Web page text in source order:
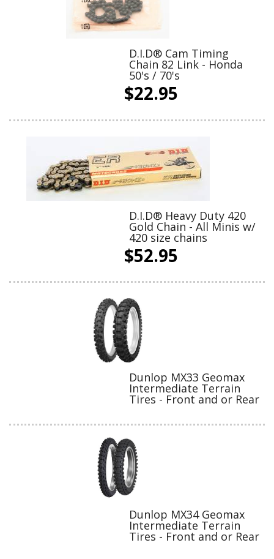
D.I.D® Cam Timing
Chain 82 Link - Honda
50's / 70's
$22.95
D.I.D® Heavy Duty 420
Gold Chain - All Minis w/
420 size chains
$52.95
Dunlop MX33 Geomax
Intermediate Terrain
Tires - Front and or Rear
Dunlop MX34 Geomax
Intermediate Terrain
Tires - Front and or Rear